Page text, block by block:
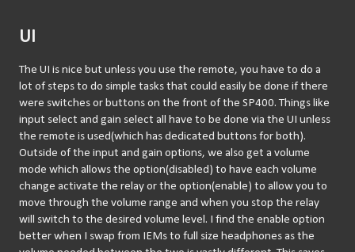
UI
The UI is nice but unless you use the remote, you have to do a
lot of steps to do simple tasks that could easily be done if there
were switches or buttons on the front of the SP400. Things like
input select and gain select all have to be done via the UI unless
the remote is used(which has dedicated buttons for both).
Outside of the input and gain options, we also get a volume
mode which allows the option(disabled) to have each volume
change activate the relay or the option(enable) to allow you to
move through the volume range and when you stop the relay
will switch to the desired volume level. I find the enable option
better when I swap from IEMs to full size headphones as the